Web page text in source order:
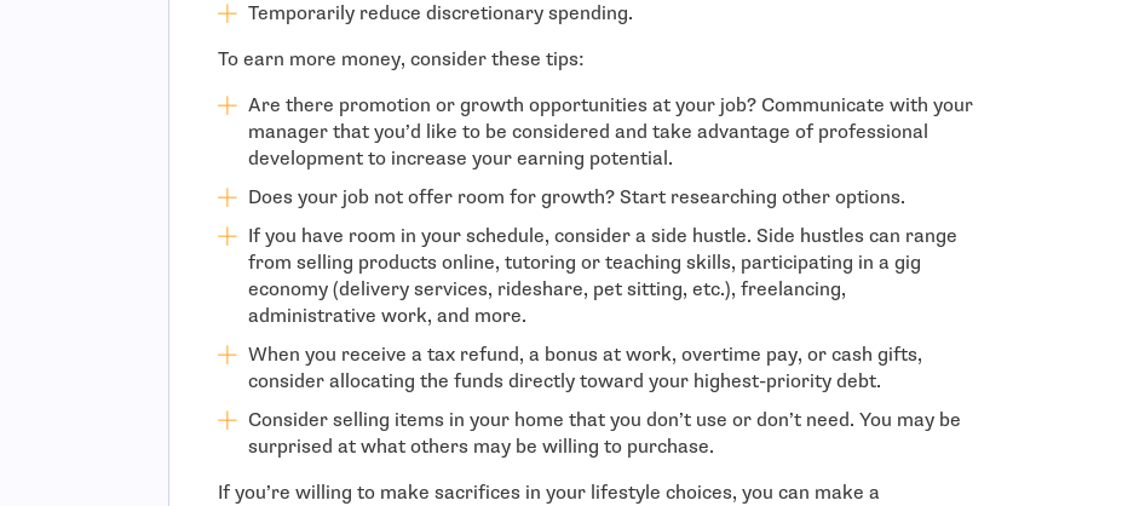
Temporarily reduce discretionary spending.
To earn more money, consider these tips:
Are there promotion or growth opportunities at your job? Communicate with your
manager that you’d like to be considered and take advantage of professional
development to increase your earning potential.
Does your job not offer room for growth? Start researching other options.
If you have room in your schedule, consider a side hustle. Side hustles can range
from selling products online, tutoring or teaching skills, participating in a gig
economy (delivery services, rideshare, pet sitting, etc.), freelancing,
administrative work, and more.
When you receive a tax refund, a bonus at work, overtime pay, or cash gifts,
consider allocating the funds directly toward your highest-priority debt.
Consider selling items in your home that you don’t use or don’t need. You may be
surprised at what others may be willing to purchase.
If you’re willing to make sacrifices in your lifestyle choices, you can make a